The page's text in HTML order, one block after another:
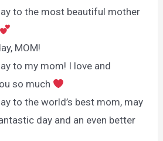
to the most beautiful mother
MOM!
to my mom! I love and
so much
to the world’s best mom, may
day and an even better